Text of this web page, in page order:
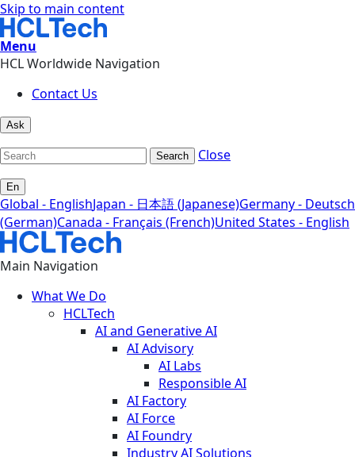
Skip to main content
Menu
HCL Worldwide Navigation
Contact Us
Ask
Search Close
En
Global - EnglishJapan - 日本語 (Japanese)Germany - Deutsch
(German)Canada - Français (French)United States - English
Main Navigation
What We Do
HCLTech
AI and Generative AI
AI Advisory
AI Labs
Responsible AI
AI Factory
AI Force
AI Foundry
Industry AI Solutions